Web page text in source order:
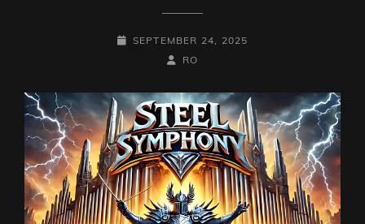
POSTED-
SEPTEMBER 24, 2025
BY
BYLINE
RO